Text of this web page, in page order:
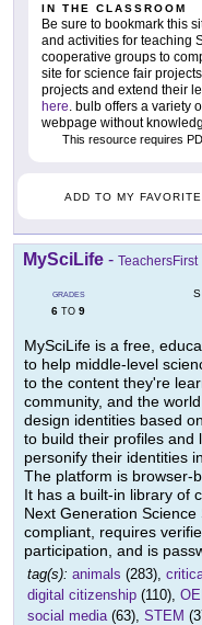
IN THE CLASSROOM
Be sure to bookmark this
and activities for teaching
cooperative groups to
site for science fair
projects and extend their
here . bulb offers a variety
webpage without
This resource requires
ADD TO MY
MySciLife - TeachersFirst
GRADES
6 TO 9
MySciLife is a free,
to help middle-level
to the content they're
community, and the
design identities based
to build their profiles and
personify their identities
The platform is browser-
It has a built-in library of
Next Generation Science
compliant, requires
participation, and is
tag(s): animals (283),
digital citizenship (110),
social media (63), STEM